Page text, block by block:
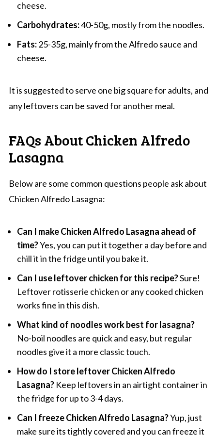
cheese.
Carbohydrates:40-50g, mostly from the noodles.
Fats:25-35g, mainly from the Alfredo sauce and
cheese.
It is suggested to serve one big square for adults, and
any leftovers can be saved for another meal.
FAQs About Chicken Alfredo
Lasagna
Below are some common questions people ask about
Chicken Alfredo Lasagna:
Can I make Chicken Alfredo Lasagna ahead of
time?Yes, you can put it together a day before and
chill it in the fridge until you bake it.
Can I use leftover chicken for this recipe?Sure!
Leftover rotisserie chicken or any cooked chicken
works fine in this dish.
What kind of noodles work best for lasagna?
No-boil noodles are quick and easy, but regular
noodles give it a more classic touch.
How do I store leftover Chicken Alfredo
Lasagna?Keep leftovers in an airtight container in
the fridge for up to 3-4 days.
Can I freeze Chicken Alfredo Lasagna?Yup, just
make sure its tightly covered and you can freeze it